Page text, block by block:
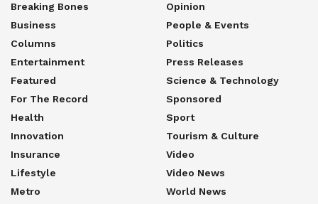
Breaking Bones
Business
Columns
Entertainment
Featured
For The Record
Health
Innovation
Insurance
Lifestyle
Metro
Opinion
People & Events
Politics
Press Releases
Science & Technology
Sponsored
Sport
Tourism & Culture
Video
Video News
World News